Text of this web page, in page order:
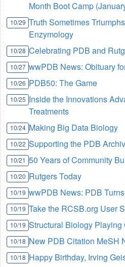
Month Boot Camp
10/29 Truth Sometimes
Enzymology
10/28 Celebrating PDB and
10/27 wwPDB News: Obituary
10/26 PDB50: The Game
10/25 Inside the Innovations
Treatments
10/24 Making Big Data Biology
10/22 Supporting the PDB
10/21 50 Years of Community
10/20 Rutgers Today
10/19 wwPDB News: PDB
10/19 Take the RCSB.org User
10/19 Structural Biology Playing
10/18 New PDB Citation MeSH
10/18 Happy Birthday, Irving